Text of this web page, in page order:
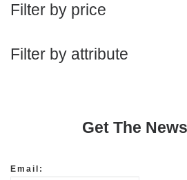
Filter by price
Filter by attribute
Get The
Email: